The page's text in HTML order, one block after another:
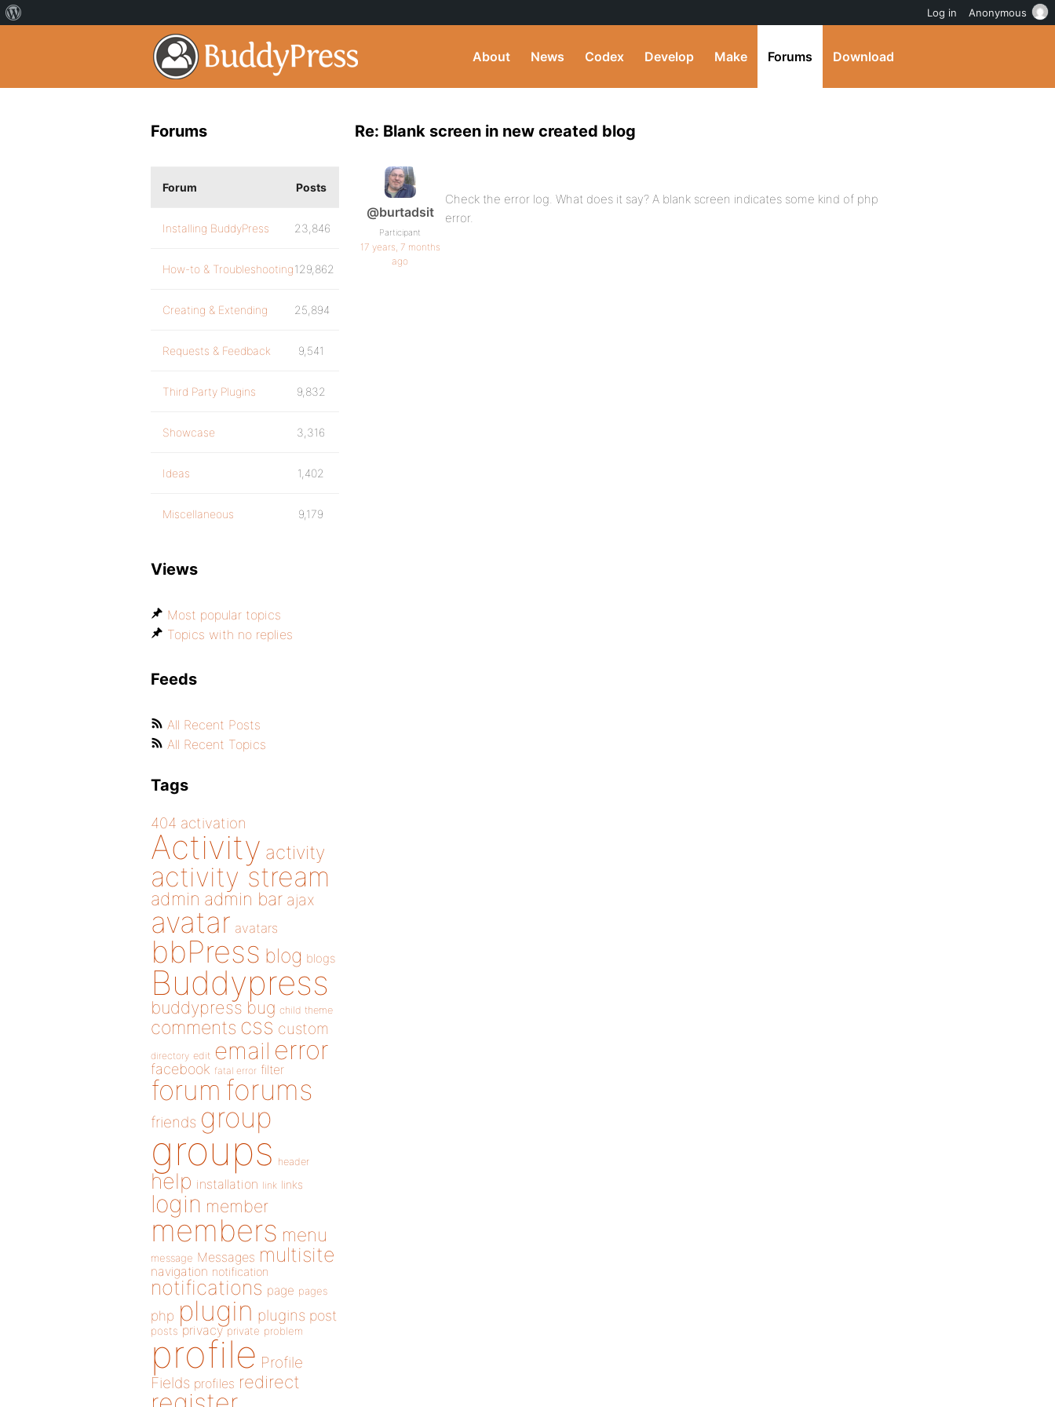
About News Codex Develop Make Forums Download
Re: Blank screen in new created blog
@burtadsit
Participant
17 years, 7 months
ago
Check the error log. What does it say? A blank screen indicates some kind of php
error.
Forums
Forum Posts
Installing BuddyPress 23,846
How-to & Troubleshooting129,862
Creating & Extending 25,894
Requests & Feedback 9,541
Third Party Plugins 9,832
Showcase 3,316
Ideas 1,402
Miscellaneous 9,179
Views
Most popular topics
Topics with no replies
Feeds
All Recent Posts
All Recent Topics
Tags
404 activation
Activity activity
activity stream
admin admin bar ajax
avatar avatars
bbPress blog blogs
Buddypress
buddypress bug child theme
comments css custom
directory edit email error
facebook fatal error filter
forum forums
friends group
groups header
help installation link links
login member
members menu
message Messages multisite
navigation notification
notifications page pages
php plugin plugins post
posts privacy private problem
profile Profile
Fields profiles redirect
Log in Anonymous